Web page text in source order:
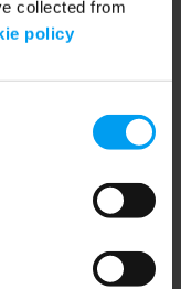
collected from
policy